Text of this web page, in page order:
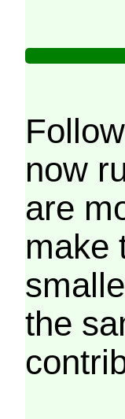
now
are
make
the